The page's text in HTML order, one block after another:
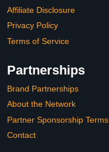
Affiliate Disclosure
Privacy Policy
Terms of Service
Partnerships
Brand Partnerships
About the Network
Partner Sponsorship Terms
Contact